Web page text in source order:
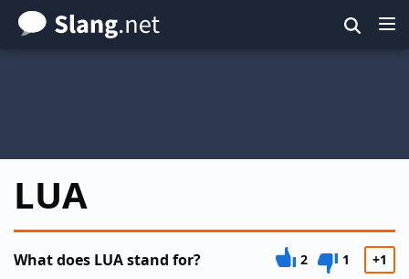
Skip
to
LUA
What does LUA stand for? 2 1 +1